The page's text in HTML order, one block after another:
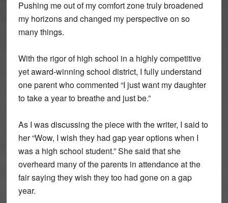
Pushing me out of my comfort zone truly broadened
my horizons and changed my perspective on so
many things.
With the rigor of high school in a highly competitive
yet award-winning school district, I fully understand
one parent who commented “I just want my daughter
to take a year to breathe and just be.”
As I was discussing the piece with the writer, I said to
her “Wow, I wish they had gap year options when I
was a high school student.” She said that she
overheard many of the parents in attendance at the
fair saying they wish they too had gone on a gap
year.